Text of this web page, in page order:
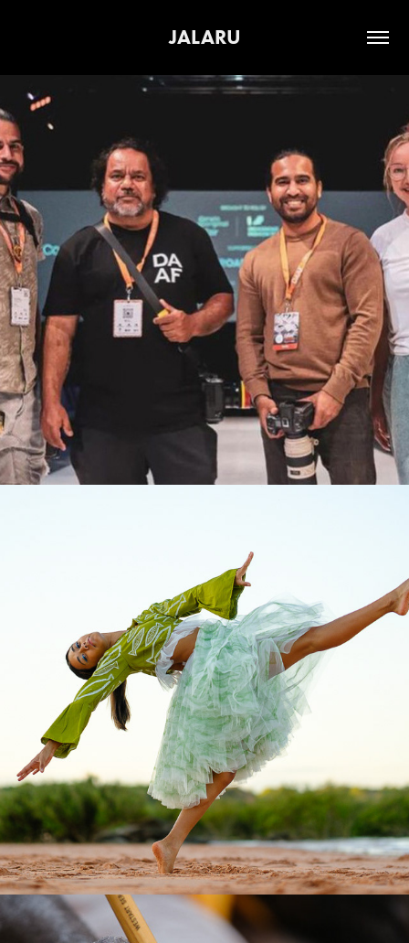
JALARU
2026
BLAK LENS
2026
KAFTA